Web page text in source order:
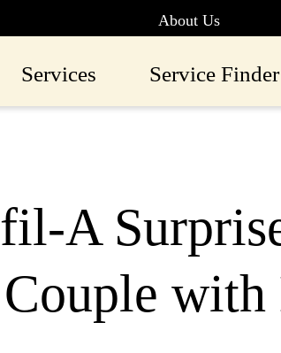
About Us
Services Service Finder
A
with